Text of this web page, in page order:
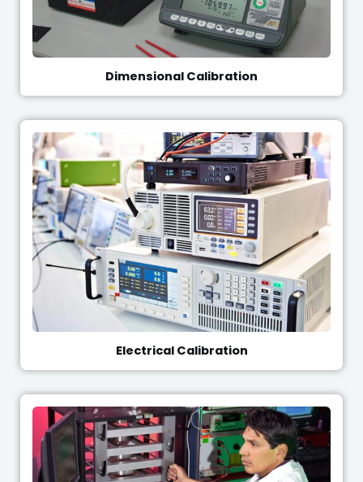
Dimensional Calibration
Electrical Calibration